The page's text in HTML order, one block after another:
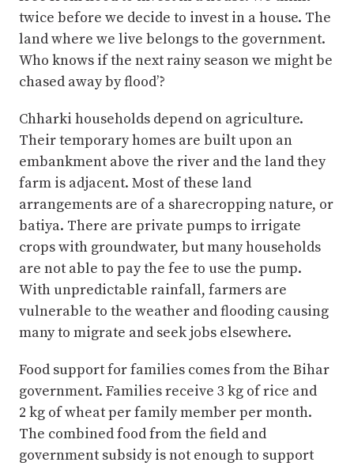
twice before we decide to invest in a house. The
land where we live belongs to the government.
Who knows if the next rainy season we might be
chased away by flood’?
Chharki households depend on agriculture.
Their temporary homes are built upon an
embankment above the river and the land they
farm is adjacent. Most of these land
arrangements are of a sharecropping nature, or
batiya. There are private pumps to irrigate
crops with groundwater, but many households
are not able to pay the fee to use the pump.
With unpredictable rainfall, farmers are
vulnerable to the weather and flooding causing
many to migrate and seek jobs elsewhere.
Food support for families comes from the Bihar
government. Families receive 3 kg of rice and
2 kg of wheat per family member per month.
The combined food from the field and
government subsidy is not enough to support